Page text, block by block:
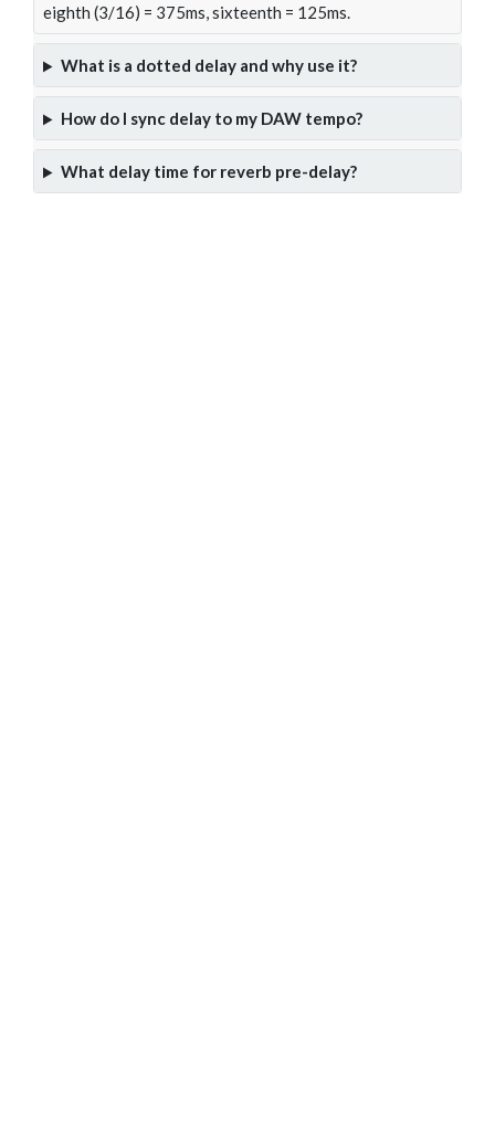
eighth (3/16) = 375ms, sixteenth = 125ms.
What is a dotted delay and why use it?
How do I sync delay to my DAW tempo?
What delay time for reverb pre-delay?